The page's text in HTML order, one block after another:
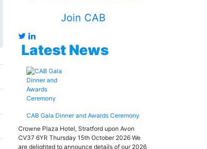
Join CAB
Latest News
CAB Gala Dinner and Awards Ceremony
Crowne Plaza Hotel, Stratford upon Avon
CV37 6YR Thursday 15th October 2026 We
are delighted to announce details of our 2026